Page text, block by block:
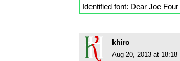
Identified font: Dear Joe Four
khiro
Aug 20, 2013 at 18:18